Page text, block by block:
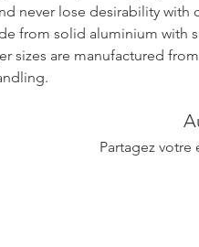
never lose desirability with
from solid aluminium with
sizes are manufactured
Partagez votre